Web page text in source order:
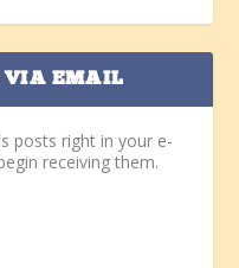
VIA EMAIL
posts right in your e-
receiving them.